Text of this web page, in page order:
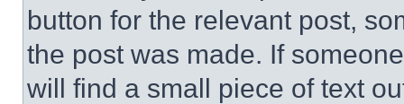
button for the relevant post,
the post was made. If
will find a small piece of text